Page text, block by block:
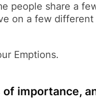
people share a
on a few
Emptions.
importance,